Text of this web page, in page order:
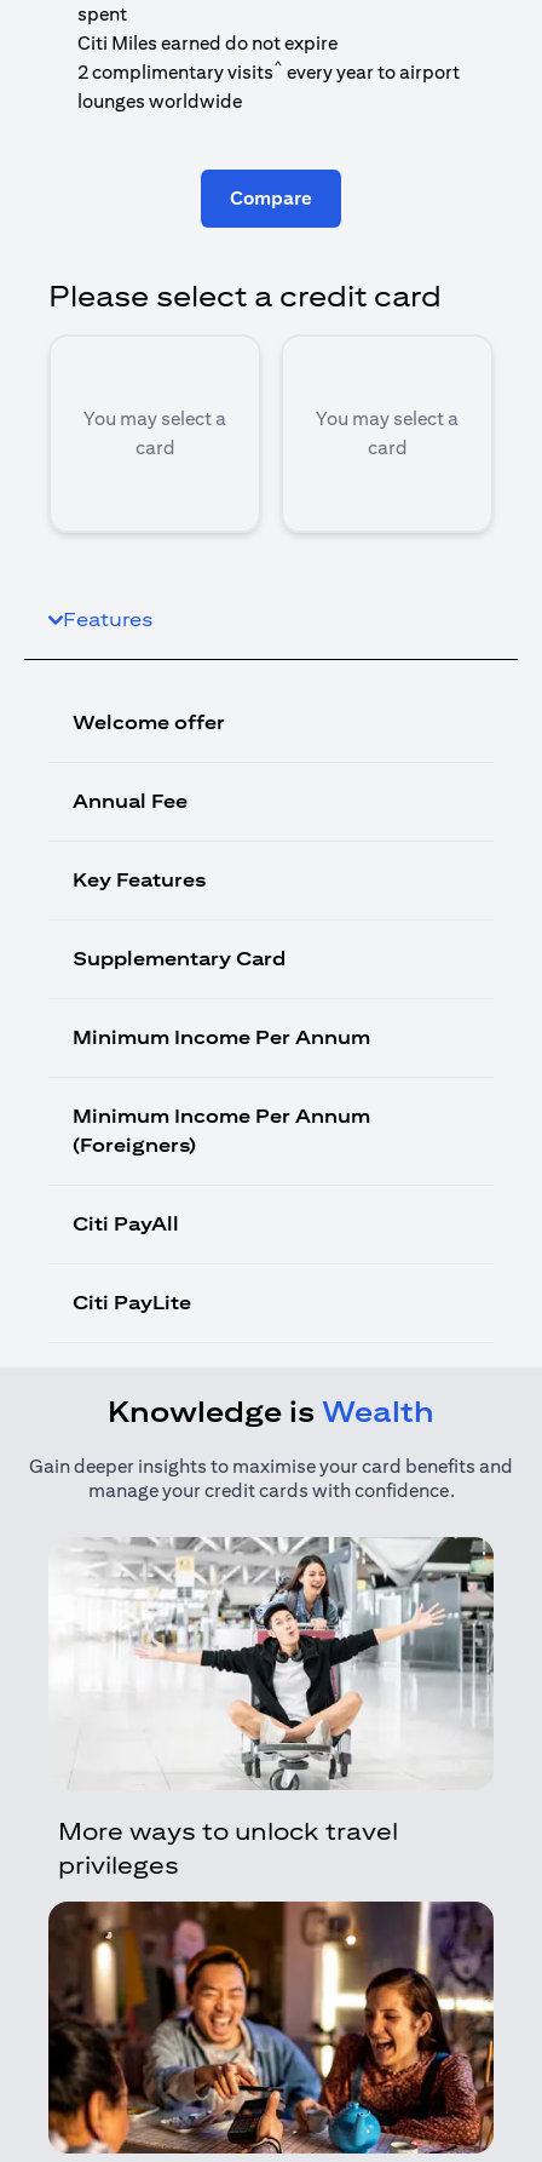
spent
Citi Miles earned do not expire
2 complimentary visits^ every year to airport
lounges worldwide
Compare
Please select a credit card
You may select a
card
You may select a
card
Features
Welcome offer
Annual Fee
Key Features
Supplementary Card
Minimum Income Per Annum
Minimum Income Per Annum
(Foreigners)
Citi PayAll
Citi PayLite
Knowledge is Wealth
Gain deeper insights to maximise your card benefits and
manage your credit cards with confidence.
More ways to unlock travel
privileges